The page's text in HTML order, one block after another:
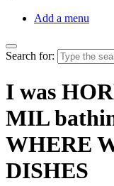
Add a menu
Search for:
I was
MIL
WHERE
DISHES